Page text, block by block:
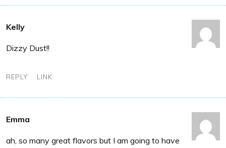
Kelly
Dizzy Dust!!
REPLY LINK
Emma
ah, so many great flavors but I am going to have